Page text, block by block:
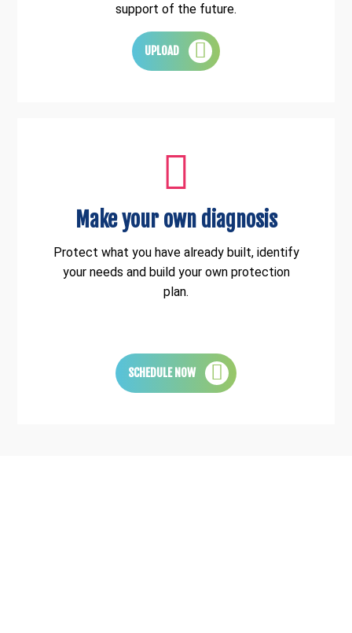
support of the future.
UPLOAD
Make your own diagnosis
Protect what you have already built, identify
your needs and build your own protection
plan.
SCHEDULE NOW